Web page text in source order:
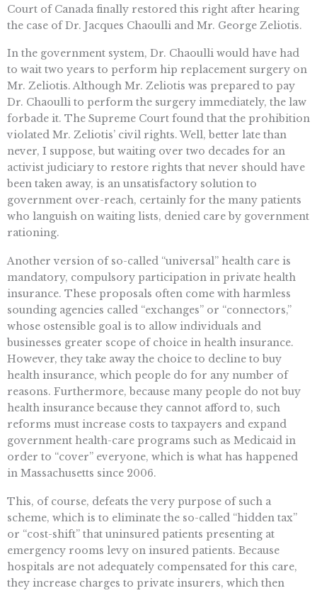
Court of Canada finally restored this right after hearing
the case of Dr. Jacques Chaoulli and Mr. George Zeliotis.
In the government system, Dr. Chaoulli would have had
to wait two years to perform hip replacement surgery on
Mr. Zeliotis. Although Mr. Zeliotis was prepared to pay
Dr. Chaoulli to perform the surgery immediately, the law
forbade it. The Supreme Court found that the prohibition
violated Mr. Zeliotis’ civil rights. Well, better late than
never, I suppose, but waiting over two decades for an
activist judiciary to restore rights that never should have
been taken away, is an unsatisfactory solution to
government over-reach, certainly for the many patients
who languish on waiting lists, denied care by government
rationing.
Another version of so-called “universal” health care is
mandatory, compulsory participation in private health
insurance. These proposals often come with harmless
sounding agencies called “exchanges” or “connectors,”
whose ostensible goal is to allow individuals and
businesses greater scope of choice in health insurance.
However, they take away the choice to decline to buy
health insurance, which people do for any number of
reasons. Furthermore, because many people do not buy
health insurance because they cannot afford to, such
reforms must increase costs to taxpayers and expand
government health-care programs such as Medicaid in
order to “cover” everyone, which is what has happened
in Massachusetts since 2006.
This, of course, defeats the very purpose of such a
scheme, which is to eliminate the so-called “hidden tax”
or “cost-shift” that uninsured patients presenting at
emergency rooms levy on insured patients. Because
hospitals are not adequately compensated for this care,
they increase charges to private insurers, which then